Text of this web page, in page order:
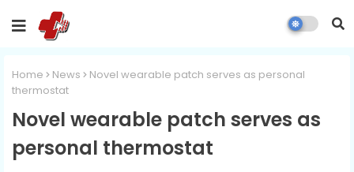
Home News
Novel wearable patch serves as personal
thermostat
Novel wearable patch serves as
personal thermostat